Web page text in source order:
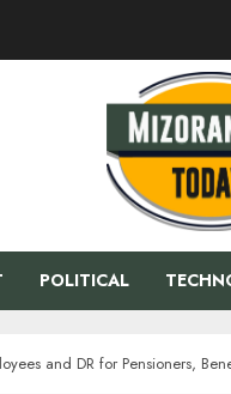
POLITICAL
and DR for Pensioners,